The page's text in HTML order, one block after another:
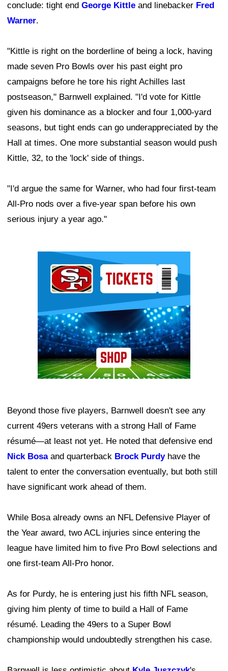
conclude: tight end George Kittle and linebacker Fred
Warner.
"Kittle is right on the borderline of being a lock, having
made seven Pro Bowls over his past eight pro
campaigns before he tore his right Achilles last
postseason," Barnwell explained. "I'd vote for Kittle
given his dominance as a blocker and four 1,000-yard
seasons, but tight ends can go underappreciated by the
Hall at times. One more substantial season would push
Kittle, 32, to the 'lock' side of things.
"I'd argue the same for Warner, who had four first-team
All-Pro nods over a five-year span before his own
serious injury a year ago."
Beyond those five players, Barnwell doesn't see any
current 49ers veterans with a strong Hall of Fame
résumé—at least not yet. He noted that defensive end
Nick Bosaand quarterback Brock Purdyhave the
talent to enter the conversation eventually, but both still
have significant work ahead of them.
While Bosa already owns an NFL Defensive Player of
the Year award, two ACL injuries since entering the
league have limited him to five Pro Bowl selections and
one first-team All-Pro honor.
As for Purdy, he is entering just his fifth NFL season,
giving him plenty of time to build a Hall of Fame
résumé. Leading the 49ers to a Super Bowl
championship would undoubtedly strengthen his case.